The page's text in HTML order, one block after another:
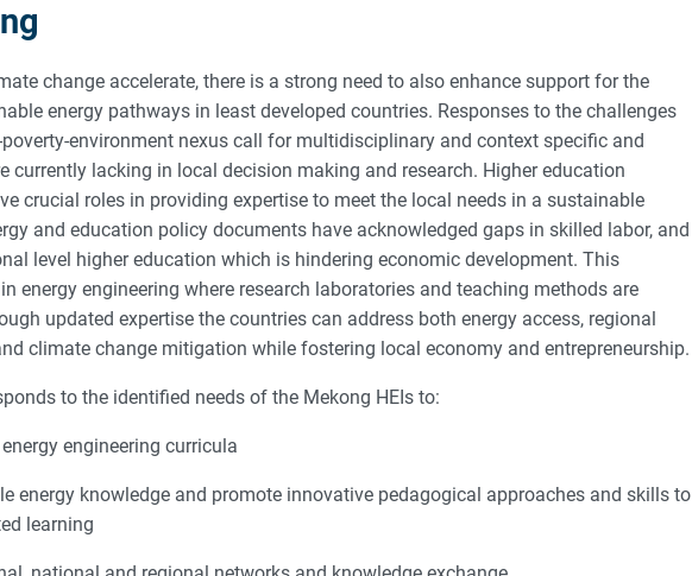
change accelerate, there is a strong need to also enhance support for the
energy pathways in least developed countries. Responses to the challenges
poverty-environment nexus call for multidisciplinary and context specific and
currently lacking in local decision making and research. Higher education
crucial roles in providing expertise to meet the local needs in a sustainable
and education policy documents have acknowledged gaps in skilled labor, and
level higher education which is hindering economic development. This
energy engineering where research laboratories and teaching methods are
updated expertise the countries can address both energy access, regional
climate change mitigation while fostering local economy and entrepreneurship.
to the identified needs of the Mekong HEIs to:
engineering curricula
energy knowledge and promote innovative pedagogical approaches and skills to
learning